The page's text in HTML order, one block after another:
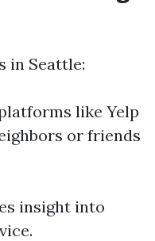
in Seattle:
like Yelp
or friends
insight into